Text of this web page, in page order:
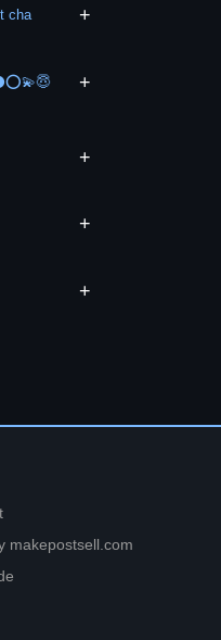
cha +
+
+
+
+
makepostsell.com